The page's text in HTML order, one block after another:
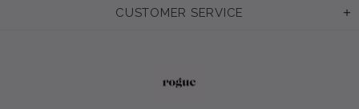
CUSTOMER SERVICE